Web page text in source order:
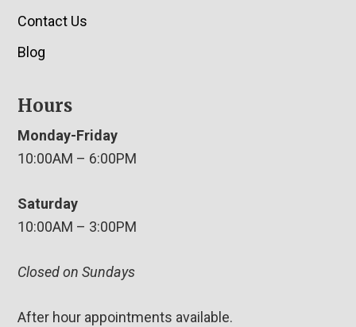
Contact Us
Blog
Hours
Monday-Friday
10:00AM – 6:00PM
Saturday
10:00AM – 3:00PM
Closed on Sundays
After hour appointments available.